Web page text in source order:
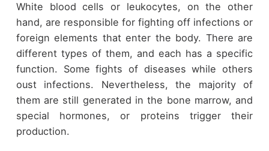
White blood cells or leukocytes, on the other
hand, are responsible for fighting off infections or
foreign elements that enter the body. There are
different types of them, and each has a specific
function. Some fights of diseases while others
oust infections. Nevertheless, the majority of
them are still generated in the bone marrow, and
special hormones, or proteins trigger their
production.